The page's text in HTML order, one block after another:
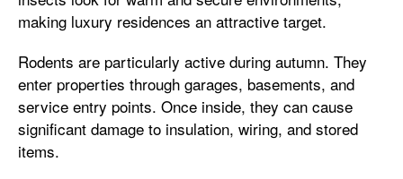
making luxury residences an attractive target.
Rodents are particularly active during autumn. They
enter properties through garages, basements, and
service entry points. Once inside, they can cause
significant damage to insulation, wiring, and stored
items.